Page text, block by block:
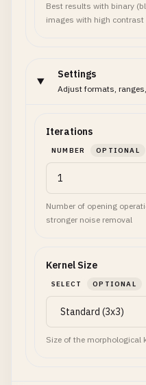
Best results with binary
images with high contrast
Settings
Adjust formats,
Iterations
NUMBER OPTIONAL
Number of opening
stronger noise removal
Kernel Size
SELECT OPTIONAL
Size of the morphological